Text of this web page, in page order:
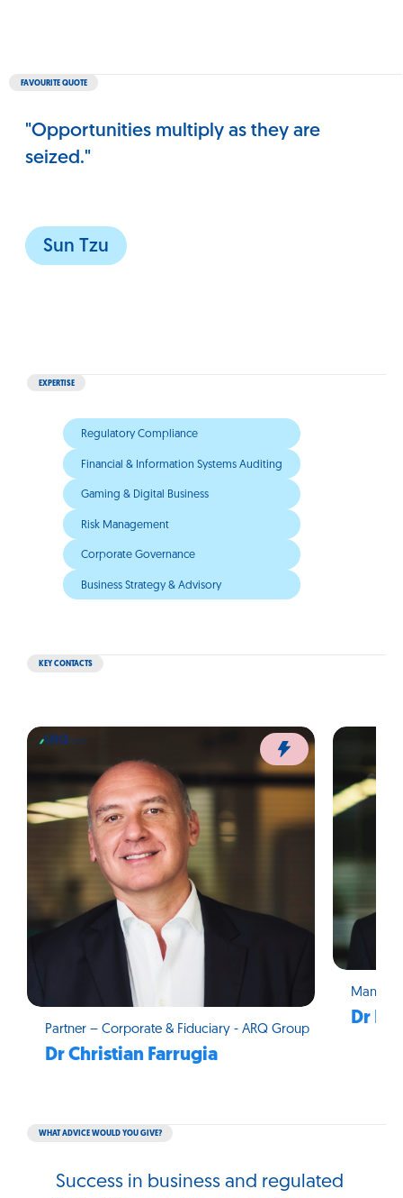
FAVOURITE QUOTE
"Opportunities multiply as they are
seized."
Sun Tzu
EXPERTISE
Regulatory Compliance
Financial & Information Systems Auditing
Gaming & Digital Business
Risk Management
Corporate Governance
Business Strategy & Advisory
KEY CONTACTS
Partner – Corporate & Fiduciary - ARQ Group
Dr Christian Farrugia
Dr
WHAT ADVICE WOULD YOU GIVE?
Success in business and regulated